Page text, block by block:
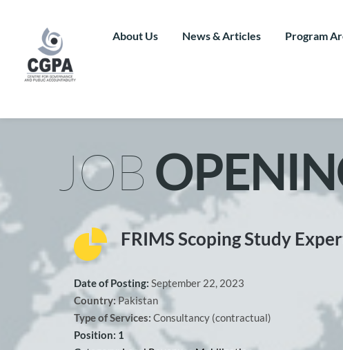
About Us News & Articles Program
JOB
FRIMS Scoping Study
Date of Posting: September 22, 2023
Country: Pakistan
Type of Services: Consultancy (contractual)
Position: 1